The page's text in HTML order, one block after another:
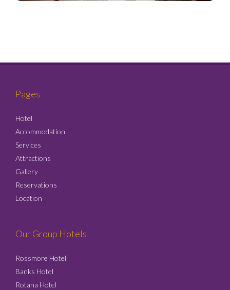
Pages
Hotel
Accommodation
Services
Attractions
Gallery
Reservations
Location
Our Group Hotels
Rossmore Hotel
Banks Hotel
Rotana Hotel